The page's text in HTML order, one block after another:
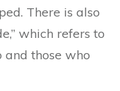
There is also
which refers to
those who